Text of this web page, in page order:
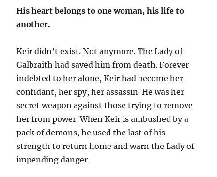
His heart belongs to one woman, his life to
another.
Keir didn’t exist. Not anymore. The Lady of
Galbraith had saved him from death. Forever
indebted to her alone, Keir had become her
confidant, her spy, her assassin. He was her
secret weapon against those trying to remove
her from power. When Keir is ambushed by a
pack of demons, he used the last of his
strength to return home and warn the Lady of
impending danger.